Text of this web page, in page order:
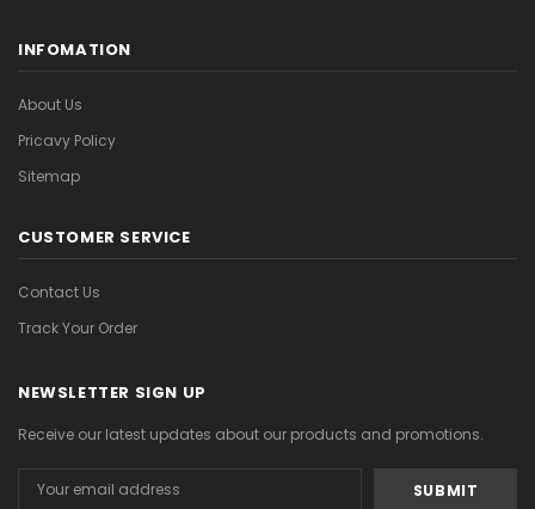
INFOMATION
About Us
Pricavy Policy
Sitemap
CUSTOMER SERVICE
Contact Us
Track Your Order
NEWSLETTER SIGN UP
Receive our latest updates about our products and promotions.
Address